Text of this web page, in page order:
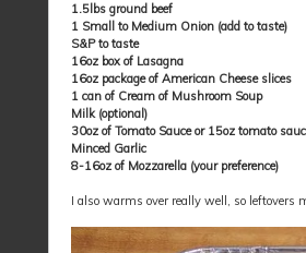
1.5lbs ground beef
1 Small to Medium Onion (add to taste)
S&P to taste
16oz box of Lasagna
16oz package of American Cheese slices
1 can of Cream of Mushroom Soup
Milk (optional)
30oz of Tomato Sauce or 15oz tomato
Minced Garlic
8-16oz of Mozzarella (your preference)
I also warms over really well, so leftovers